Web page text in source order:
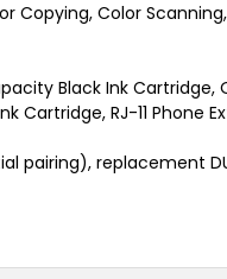
Copying, Color
Black Ink
RJ-11 Phone
pairing), replacement